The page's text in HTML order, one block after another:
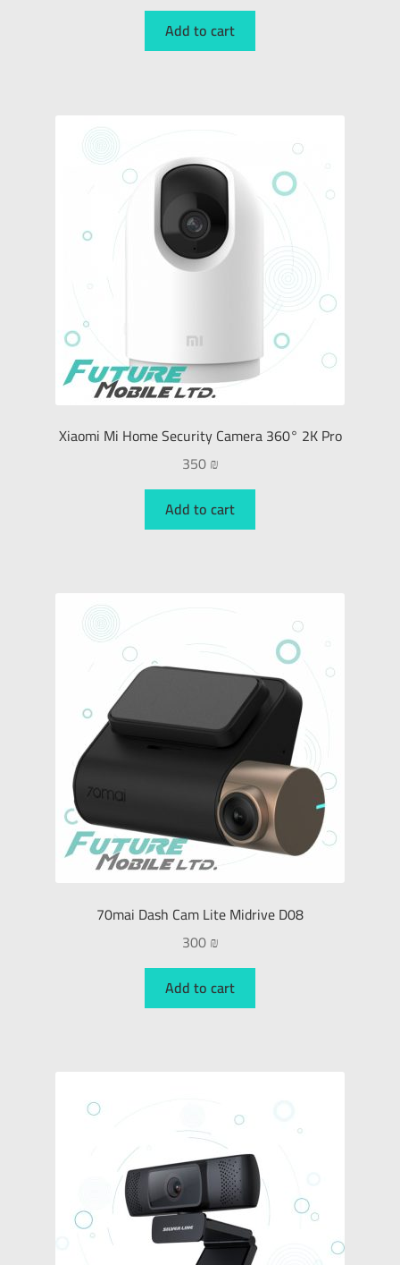
Sound Devices
Printers & Projectors
Connection & Net
Add to cart
Xiaomi Mi Home Security Camera 360° 2K Pro
350₪
Add to cart
70mai Dash Cam Lite Midrive D08
300₪
Add to cart